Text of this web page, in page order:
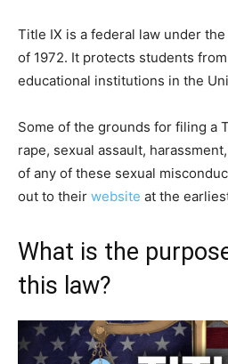
Title IX is a federal law under
of 1972. It protects students
educational institutions in the
Some of the grounds for filing a
rape, sexual assault,
of any of these sexual
out to their website at the
What is the
this law?